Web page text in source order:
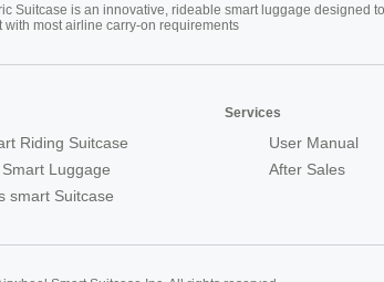
Suitcase is an innovative, rideable smart luggage designed
with most airline carry-on requirements
Riding Suitcase
Luggage
smart Suitcase
Services
User Manual
After Sales